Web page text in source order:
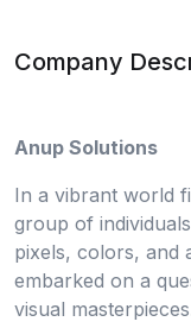
Company
Anup Solutions
In a vibrant world
group of
pixels, colors, and
embarked on a
visual